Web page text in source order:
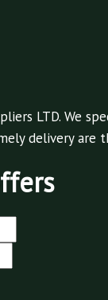
LTD. We
delivery are